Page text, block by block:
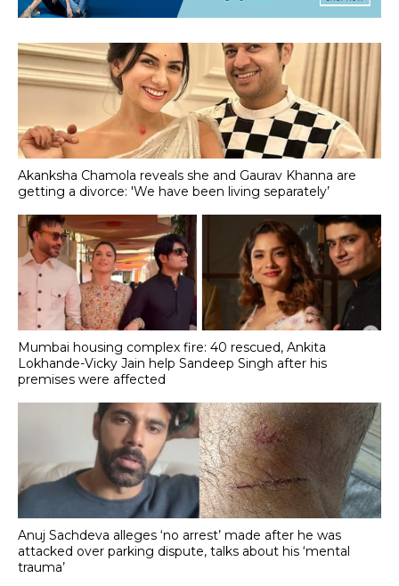
Akanksha Chamola reveals she and Gaurav Khanna are
getting a divorce: 'We have been living separately’
Mumbai housing complex fire: 40 rescued, Ankita
Lokhande-Vicky Jain help Sandeep Singh after his
premises were affected
Anuj Sachdeva alleges ‘no arrest’ made after he was
attacked over parking dispute, talks about his ‘mental
trauma’